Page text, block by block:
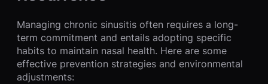
Managing chronic sinusitis often requires a long-
term commitment and entails adopting specific
habits to maintain nasal health. Here are some
effective prevention strategies and environmental
adjustments: